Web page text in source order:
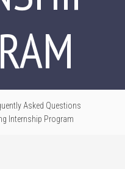
Asked Questions
Internship Program